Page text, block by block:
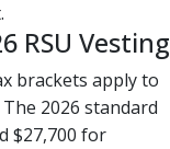
RSU Vesting
brackets apply to
2026 standard
$27,700 for